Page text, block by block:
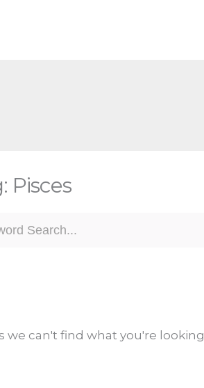
Pisces
we can't find what you're looking